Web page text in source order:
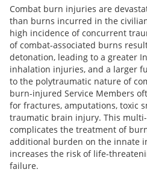
Combat burn injuries are
than burns incurred in the
high incidence of concurrent
of combat-associated burns
detonation, leading to a greater
inhalation injuries, and a larger
to the polytraumatic nature of
burn-injured Service Members
for fractures, amputations, toxic
traumatic brain injury. This
complicates the treatment of
additional burden on the innate
increases the risk of life-
failure.